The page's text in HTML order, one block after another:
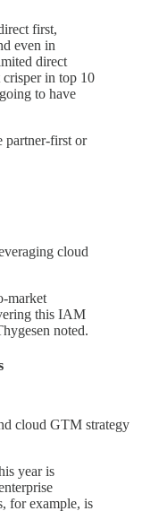
first,
even in
direct
in top 10
to have
partner-first or
cloud
market
this IAM
noted.
cloud GTM strategy
year is
for example, is